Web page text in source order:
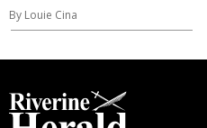
By Louie Cina